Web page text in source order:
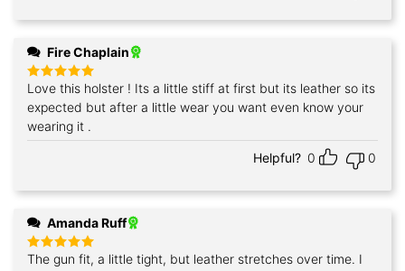
Fire Chaplain
Rated5
out of 5
Love this holster ! Its a little stiff at first but its leather so its
expected but after a little wear you want even know your
wearing it .
Helpful? 0 0
Amanda Ruff
Rated5
The gun fit, a little tight, but leather stretches over time. I